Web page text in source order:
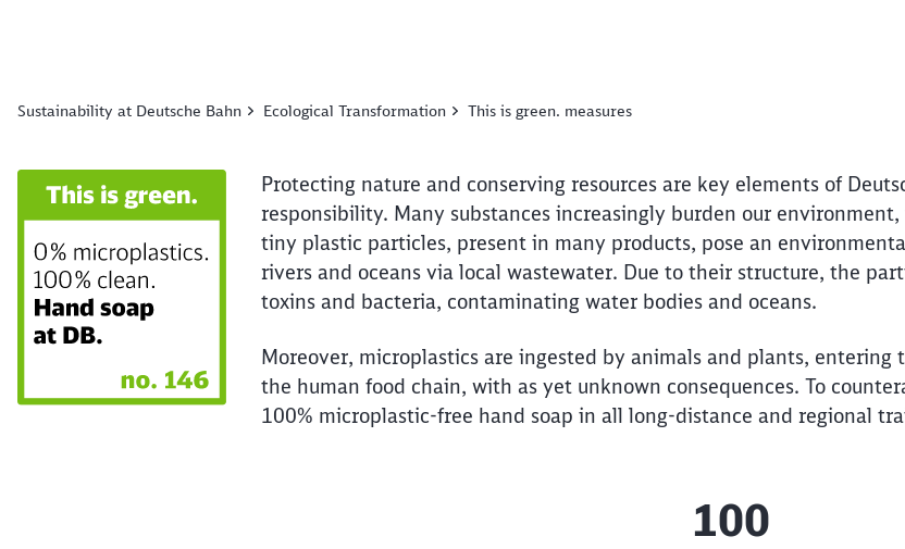
Sustainability at Deutsche Bahn Ecological Transformation This is green. measures
Protecting nature and conserving resources are key elements of
responsibility. Many substances increasingly burden our
tiny plastic particles, present in many products, pose an
rivers and oceans via local wastewater. Due to their structure, the
toxins and bacteria, contaminating water bodies and oceans.
Moreover, microplastics are ingested by animals and plants,
the human food chain, with as yet unknown consequences. To
100% microplastic-free hand soap in all long-distance and regional
100